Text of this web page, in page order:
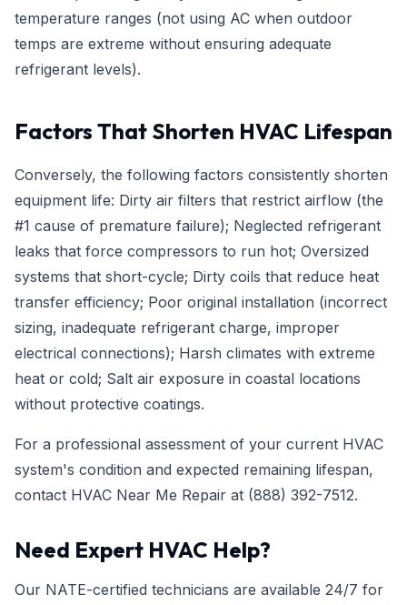
temperature ranges (not using AC when outdoor
temps are extreme without ensuring adequate
refrigerant levels).
Factors That Shorten HVAC Lifespan
Conversely, the following factors consistently shorten
equipment life: Dirty air filters that restrict airflow (the
#1 cause of premature failure); Neglected refrigerant
leaks that force compressors to run hot; Oversized
systems that short-cycle; Dirty coils that reduce heat
transfer efficiency; Poor original installation (incorrect
sizing, inadequate refrigerant charge, improper
electrical connections); Harsh climates with extreme
heat or cold; Salt air exposure in coastal locations
without protective coatings.
For a professional assessment of your current HVAC
system's condition and expected remaining lifespan,
contact HVAC Near Me Repair at (888) 392-7512.
Need Expert HVAC Help?
Our NATE-certified technicians are available 24/7 for